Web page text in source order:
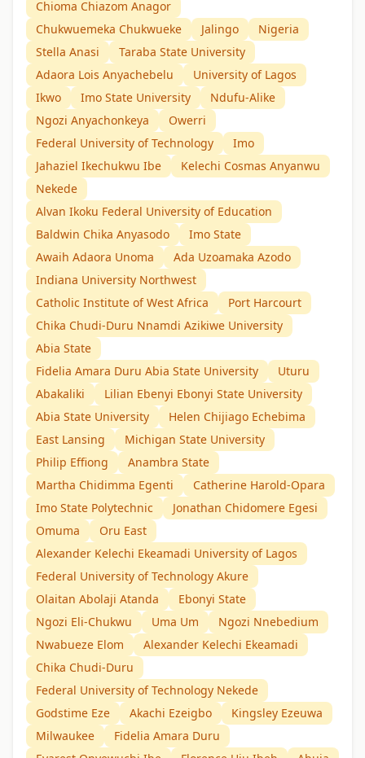
Chioma Chiazom Anagor
Chukwuemeka Chukwueke
Jalingo
Nigeria
Stella Anasi
Taraba State University
Adaora Lois Anyachebelu
University of Lagos
Ikwo
Imo State University
Ndufu-Alike
Ngozi Anyachonkeya
Owerri
Federal University of Technology
Imo
Jahaziel Ikechukwu Ibe
Kelechi Cosmas Anyanwu
Nekede
Alvan Ikoku Federal University of Education
Baldwin Chika Anyasodo
Imo State
Awaih Adaora Unoma
Ada Uzoamaka Azodo
Indiana University Northwest
Catholic Institute of West Africa
Port Harcourt
Chika Chudi-Duru Nnamdi Azikiwe University
Abia State
Fidelia Amara Duru Abia State University
Uturu
Abakaliki
Lilian Ebenyi Ebonyi State University
Abia State University
Helen Chijiago Echebima
East Lansing
Michigan State University
Philip Effiong
Anambra State
Martha Chidimma Egenti
Catherine Harold-Opara
Imo State Polytechnic
Jonathan Chidomere Egesi
Omuma
Oru East
Alexander Kelechi Ekeamadi University of Lagos
Federal University of Technology Akure
Olaitan Abolaji Atanda
Ebonyi State
Ngozi Eli-Chukwu
Uma Um
Ngozi Nnebedium
Nwabueze Elom
Alexander Kelechi Ekeamadi
Chika Chudi-Duru
Federal University of Technology Nekede
Godstime Eze
Akachi Ezeigbo
Kingsley Ezeuwa
Milwaukee
Fidelia Amara Duru